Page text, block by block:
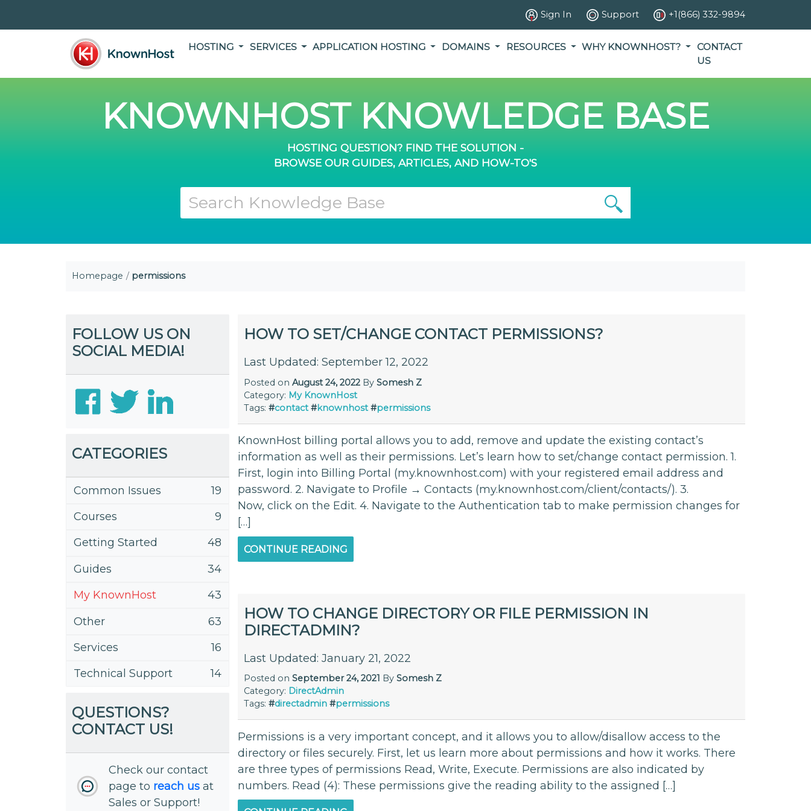
Sign In Support +1(866) 332-9894
HOSTING SERVICES APPLICATION HOSTING DOMAINS RESOURCES WHY KNOWNHOST?
CONTACT
US
KNOWNHOST KNOWLEDGE BASE
HOSTING QUESTION? FIND THE SOLUTION -
BROWSE OUR GUIDES, ARTICLES, AND HOW-TO'S
Homepage permissions
FOLLOW US ON
SOCIAL MEDIA!
CATEGORIES
Common Issues
19
Courses
9
Getting Started
48
Guides
34
My KnownHost
43
Other
63
Services
16
Technical Support
14
QUESTIONS?
CONTACT US!
Check our contact
page to reach us at
Sales or Support!
HOW TO SET/CHANGE CONTACT PERMISSIONS?
Last Updated: September 12, 2022
Posted on August 24, 2022By Somesh Z
Category: My KnownHost
Tags: #contact #knownhost #permissions
KnownHost billing portal allows you to add, remove and update the existing contact’s
information as well as their permissions. Let’s learn how to set/change contact permission. 1.
First, login into Billing Portal (my.knownhost.com) with your registered email address and
password. 2. Navigate to Profile → Contacts (my.knownhost.com/client/contacts/). 3.
Now, click on the Edit. 4. Navigate to the Authentication tab to make permission changes for
[…]
CONTINUE READING
HOW TO CHANGE DIRECTORY OR FILE PERMISSION IN
DIRECTADMIN?
Last Updated: January 21, 2022
Posted on September 24, 2021 By Somesh Z
Category: DirectAdmin
Tags: #directadmin #permissions
Permissions is a very important concept, and it allows you to allow/disallow access to the
directory or files securely. First, let us learn more about permissions and how it works. There
are three types of permissions Read, Write, Execute. Permissions are also indicated by
numbers. Read (4): These permissions give the reading ability to the assigned […]